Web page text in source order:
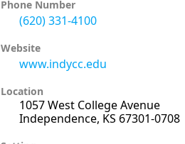
Phone Number
(620) 331-4100
Website
www.indycc.edu
Location
1057 West College Avenue
Independence, KS 67301-0708